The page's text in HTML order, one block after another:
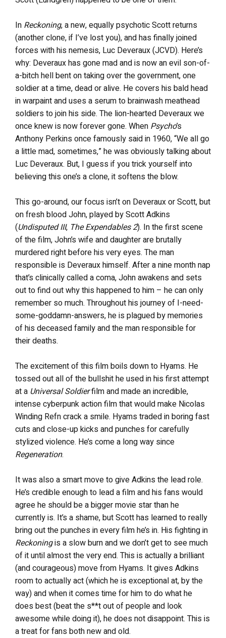
In Reckoning, a new, equally psychotic Scott returns
(another clone, if I’ve lost you), and has finally joined
forces with his nemesis, Luc Deveraux (JCVD). Here’s
why: Deveraux has gone mad and is now an evil son-of-
a-bitch hell bent on taking over the government, one
soldier at a time, dead or alive. He covers his bald head
in warpaint and uses a serum to brainwash meathead
soldiers to join his side. The lion-hearted Deveraux we
once knew is now forever gone. When Psycho’s
Anthony Perkins once famously said in 1960, “We all go
a little mad, sometimes,” he was obviously talking about
Luc Deveraux. But, I guess if you trick yourself into
believing this one’s a clone, it softens the blow.
This go-around, our focus isn’t on Deveraux or Scott, but
on fresh blood John, played by Scott Adkins
(Undisputed III, The Expendables 2). In the first scene
of the film, John’s wife and daughter are brutally
murdered right before his very eyes. The man
responsible is Deveraux himself. After a nine month nap
that’s clinically called a coma, John awakens and sets
out to find out why this happened to him – he can only
remember so much. Throughout his journey of I-need-
some-goddamn-answers, he is plagued by memories
of his deceased family and the man responsible for
their deaths.
The excitement of this film boils down to Hyams. He
tossed out all of the bullshit he used in his first attempt
at a Universal Soldierfilm and made an incredible,
intense cyberpunk action film that would make Nicolas
Winding Refn crack a smile. Hyams traded in boring fast
cuts and close-up kicks and punches for carefully
stylized violence. He’s come a long way since
Regeneration.
It was also a smart move to give Adkins the lead role.
He’s credible enough to lead a film and his fans would
agree he should be a bigger movie star than he
currently is. It’s a shame, but Scott has learned to really
bring out the punches in every film he’s in. His fighting in
Reckoningis a slow burn and we don’t get to see much
of it until almost the very end. This is actually a brilliant
(and courageous) move from Hyams. It gives Adkins
room to actually act (which he is exceptional at, by the
way) and when it comes time for him to do what he
does best (beat the s**t out of people and look
awesome while doing it), he does not disappoint. This is
a treat for fans both new and old.